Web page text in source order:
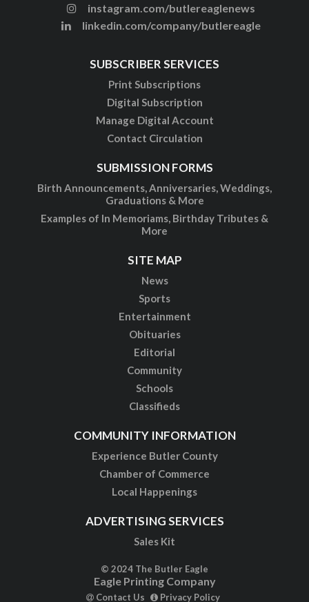
instagram.com/butlereaglenews
linkedin.com/company/butlereagle
SUBSCRIBER SERVICES
Print Subscriptions
Digital Subscription
Manage Digital Account
Contact Circulation
SUBMISSION FORMS
Birth Announcements, Anniversaries, Weddings,
Graduations & More
Examples of In Memoriams, Birthday Tributes &
More
SITE MAP
News
Sports
Entertainment
Obituaries
Editorial
Community
Schools
Classifieds
COMMUNITY INFORMATION
Experience Butler County
Chamber of Commerce
Local Happenings
ADVERTISING SERVICES
Sales Kit
© 2024 The Butler Eagle
Eagle Printing Company
Contact Us Privacy Policy